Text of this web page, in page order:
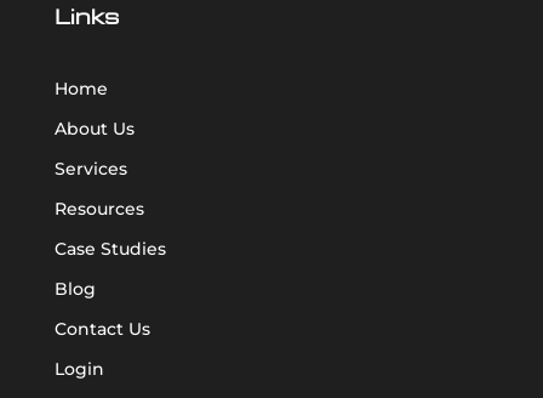
Links
Home
About Us
Services
Resources
Case Studies
Blog
Contact Us
Login